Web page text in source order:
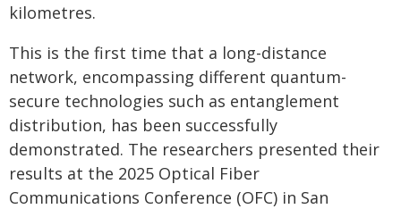
kilometres.
This is the first time that a long-distance
network, encompassing different quantum-
secure technologies such as entanglement
distribution, has been successfully
demonstrated. The researchers presented their
results at the 2025 Optical Fiber
Communications Conference (OFC) in San